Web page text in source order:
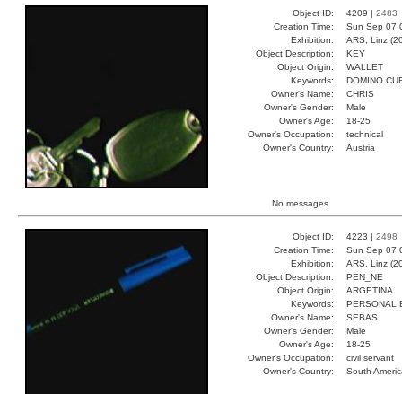
Object ID: 4209 | 2483
Creation Time:
Sun Sep 07
Exhibition:
ARS, Linz
Object Description:
KEY
Object Origin:
WALLET
Keywords:
DOMINO
Owner's Name:
CHRIS
Owner's Gender:
Male
Owner's Age:
18-25
Owner's Occupation:
technical
Owner's Country:
Austria
No messages.
Object ID: 4223 | 2498
Creation Time:
Sun Sep 07
Exhibition:
ARS, Linz
Object Description:
PEN_NE
Object Origin:
ARGETINA
Keywords:
PERSONAL
Owner's Name:
SEBAS
Owner's Gender:
Male
Owner's Age:
18-25
Owner's Occupation:
civil servant
Owner's Country:
South